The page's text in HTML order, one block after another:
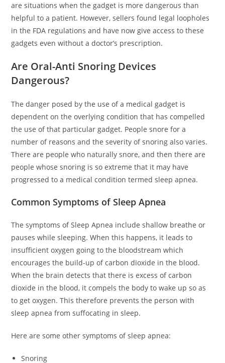
are situations when the gadget is more dangerous than
helpful to a patient. However, sellers found legal loopholes
in the FDA regulations and have now give access to these
gadgets even without a doctor’s prescription.
Are Oral-Anti Snoring Devices
Dangerous?
The danger posed by the use of a medical gadget is
dependent on the overlying condition that has compelled
the use of that particular gadget. People snore for a
number of reasons and the severity of snoring also varies.
There are people who naturally snore, and then there are
people whose snoring is so extreme that it may have
progressed to a medical condition termed sleep apnea.
Common Symptoms of Sleep Apnea
The symptoms of Sleep Apnea include shallow breathe or
pauses while sleeping. When this happens, it leads to
insufficient oxygen going to the bloodstream which
encourages the build-up of carbon dioxide in the blood.
When the brain detects that there is excess of carbon
dioxide in the blood, it compels the body to wake up so as
to get oxygen. This therefore prevents the person with
sleep apnea from suffocating in sleep.
Here are some other symptoms of sleep apnea:
Snoring